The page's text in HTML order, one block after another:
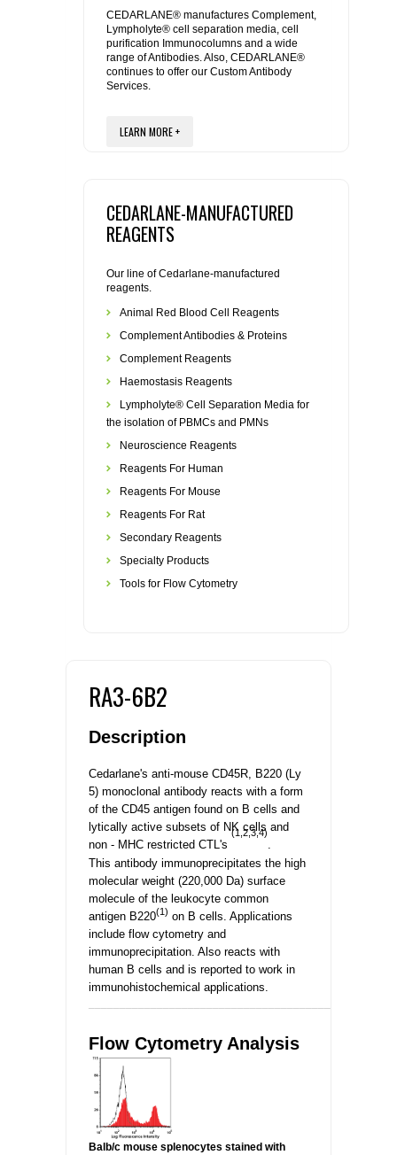
REAGENTS FOR MOUSE
REAGENTS FOR RAT
SECONDARY REAGENTS
SPECIALTY PRODUCTS
FLAER
CEDARLANE® manufactures Complement,
Lympholyte® cell separation media, cell
purification Immunocolumns and a wide
range of Antibodies. Also, CEDARLANE®
continues to offer our Custom Antibody
Services.
LEARN MORE +
CEDARLANE-MANUFACTURED
REAGENTS
Our line of Cedarlane-manufactured
reagents.
Animal Red Blood Cell Reagents
Complement Antibodies & Proteins
Complement Reagents
Haemostasis Reagents
Lympholyte® Cell Separation Media for
the isolation of PBMCs and PMNs
Neuroscience Reagents
Reagents For Human
Reagents For Mouse
Reagents For Rat
Secondary Reagents
Specialty Products
Tools for Flow Cytometry
RA3-6B2
Description
Cedarlane's anti-mouse CD45R, B220 (Ly
5) monoclonal antibody reacts with a form
of the CD45 antigen found on B cells and
lytically active subsets of NK cells and
non - MHC restricted CTL's
(1,2,3,4)
.
This antibody immunoprecipitates the high
molecular weight (220,000 Da) surface
molecule of the leukocyte common
antigen B220(1) on B cells. Applications
include flow cytometry and
immunoprecipitation. Also reacts with
human B cells and is reported to work in
immunohistochemical applications.
Flow Cytometry Analysis
Balb/c mouse splenocytes stained with